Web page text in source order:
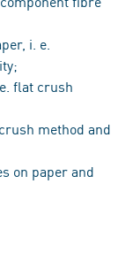
i. e.
flat crush
method and
on paper and